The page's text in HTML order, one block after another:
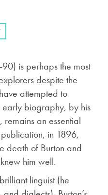
is perhaps the most
despite the
attempted to
early biography, by his
an essential
in 1896,
death of Burton and
him well.
linguist (he